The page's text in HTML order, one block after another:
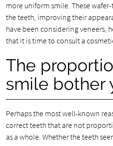
more uniform smile. These
the teeth, improving their
have been considering veneers,
that it is time to consult a
The
smile bother
Perhaps the most well-known
correct teeth that are not
as a whole. Whether the teeth